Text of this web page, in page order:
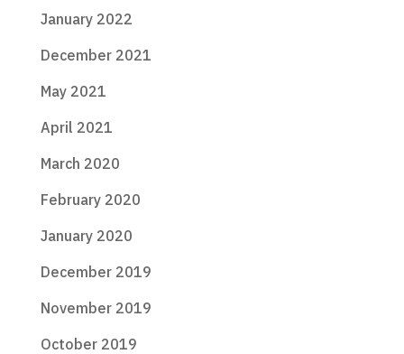
January 2022
December 2021
May 2021
April 2021
March 2020
February 2020
January 2020
December 2019
November 2019
October 2019